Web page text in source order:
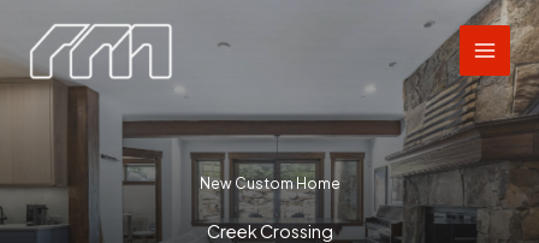
content
New Custom Home
Creek Crossing